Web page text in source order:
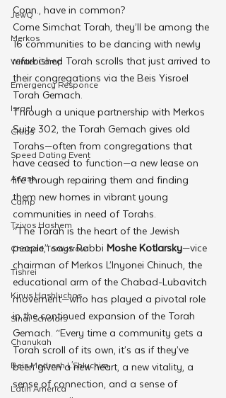
JewQ
Merkos
Winter Camp
Emergency Responce
Israel
CKids
Speed Dating Event
Anash
Camp
Tzivos Hashem
Chabad Tomorrow
Tishrei
Kinus Hashluchos
Sinai Scholars
Chanukah
Beis Medresh L'Shluchim
Latin America
Conn., have in common?
Come Simchat Torah, they’ll be among the
16 communities to be dancing with newly
refurbished Torah scrolls that just arrived to
their congregations via the Beis Yisroel
Torah Gemach.
Through a unique partnership with Merkos
Suite 302, the Torah Gemach gives old
Torahs—often from congregations that
have ceased to function—a new lease on
life through repairing them and finding
them new homes in vibrant young
communities in need of Torahs.
“The Torah is the heart of the Jewish
people,” says Rabbi Moshe Kotlarsky—vice
chairman of Merkos L’Inyonei Chinuch, the
educational arm of the Chabad-Lubavitch
movement—who has played a pivotal role
in the continued expansion of the Torah
Gemach. “Every time a community gets a
Torah scroll of its own, it’s as if they’ve
been given a new heart, a new vitality, a
sense of connection, and a sense of